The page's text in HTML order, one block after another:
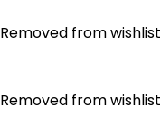
Removed from wishlist
Removed from wishlist